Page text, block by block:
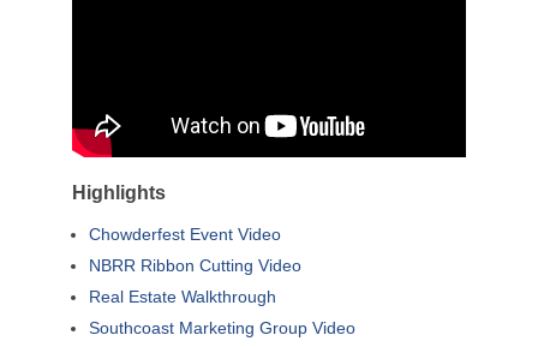
Highlights
Chowderfest Event Video
NBRR Ribbon Cutting Video
Real Estate Walkthrough
Southcoast Marketing Group Video